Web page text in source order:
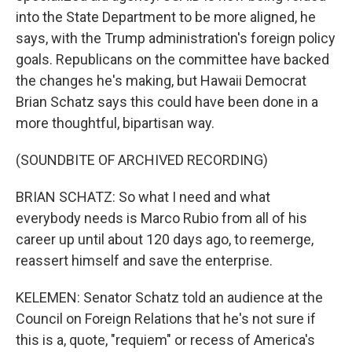
into the State Department to be more aligned, he
says, with the Trump administration's foreign policy
goals. Republicans on the committee have backed
the changes he's making, but Hawaii Democrat
Brian Schatz says this could have been done in a
more thoughtful, bipartisan way.
(SOUNDBITE OF ARCHIVED RECORDING)
BRIAN SCHATZ: So what I need and what
everybody needs is Marco Rubio from all of his
career up until about 120 days ago, to reemerge,
reassert himself and save the enterprise.
KELEMEN: Senator Schatz told an audience at the
Council on Foreign Relations that he's not sure if
this is a, quote, "requiem" or recess of America's